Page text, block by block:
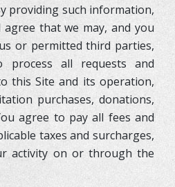
providing such information,
agree that we may, and you
or permitted third parties,
process all requests and
this Site and its operation,
purchases, donations,
agree to pay all fees and
taxes and surcharges,
activity on or through the